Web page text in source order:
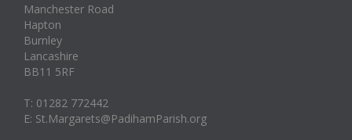
Manchester Road
Hapton
Burnley
Lancashire
BB11 5RF
T: 01282 772442
E: St.Margarets@PadihamParish.org